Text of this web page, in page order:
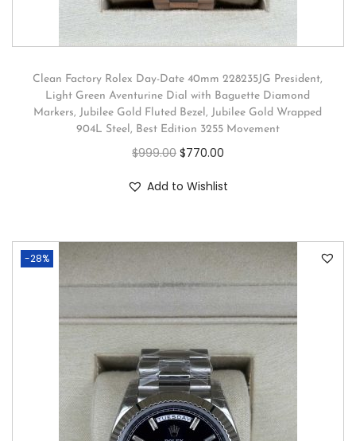
Clean Factory Rolex Day-Date 40mm 228235JG President,
Light Green Aventurine Dial with Baguette Diamond
Markers, Jubilee Gold Fluted Bezel, Jubilee Gold Wrapped
904L Steel, Best Edition 3255 Movement
$999.00 $770.00
Add to Wishlist
-28%